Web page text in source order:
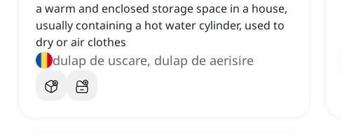
a warm and enclosed storage space in a house,
usually containing a hot water cylinder, used to
dry or air clothes
dulap de uscare, dulap de aerisire